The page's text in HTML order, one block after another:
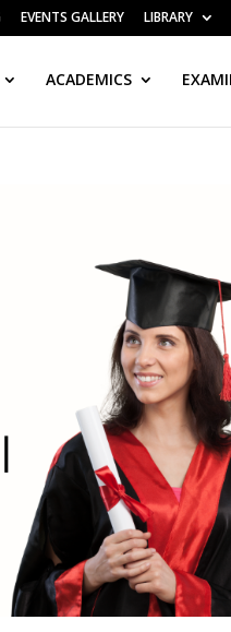
EVENTS GALLERY LIBRARY
ACADEMICS